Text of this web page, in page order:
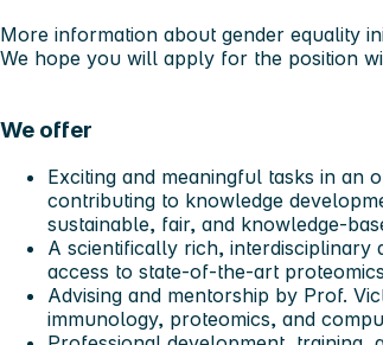
More information about gender equality
We hope you will apply for the position
We offer
Exciting and meaningful tasks in an
contributing to knowledge
sustainable, fair, and knowledge-
A scientifically rich, interdisciplinary
access to state-of-the-art
Advising and mentorship by Prof.
immunology, proteomics, and